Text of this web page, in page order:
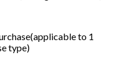
(applicable to 1
type)